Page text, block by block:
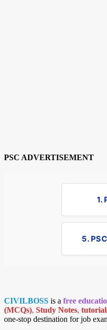
PSC ADVERTISEMENT
1.
5.
CIVILBOSS is a free
(MCQs), Study Notes,
one-stop destination for job